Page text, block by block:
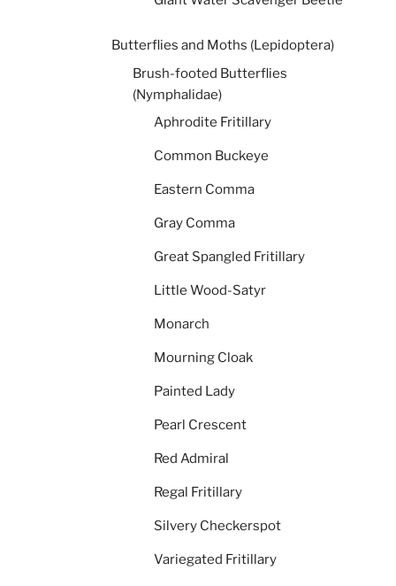
Butterflies and Moths (Lepidoptera)
Brush-footed Butterflies
(Nymphalidae)
Aphrodite Fritillary
Common Buckeye
Eastern Comma
Gray Comma
Great Spangled Fritillary
Little Wood-Satyr
Monarch
Mourning Cloak
Painted Lady
Pearl Crescent
Red Admiral
Regal Fritillary
Silvery Checkerspot
Variegated Fritillary